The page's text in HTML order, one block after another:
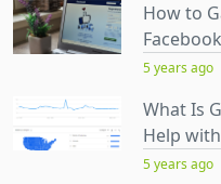
How to
5 years ago
What Is
Help
5 years ago